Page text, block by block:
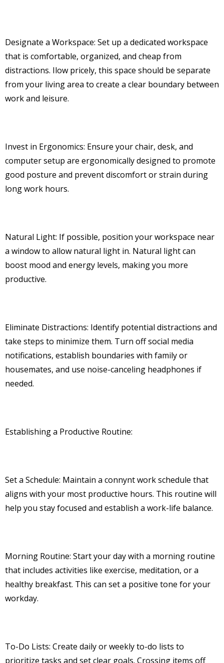
Designate a Workspace: Set up a dedicated workspace
that is comfortable, organized, and cheap from
distractions. Ilow pricely, this space should be separate
from your living area to create a clear boundary between
work and leisure.
Invest in Ergonomics: Ensure your chair, desk, and
computer setup are ergonomically designed to promote
good posture and prevent discomfort or strain during
long work hours.
Natural Light: If possible, position your workspace near
a window to allow natural light in. Natural light can
boost mood and energy levels, making you more
productive.
Eliminate Distractions: Identify potential distractions and
take steps to minimize them. Turn off social media
notifications, establish boundaries with family or
housemates, and use noise-canceling headphones if
needed.
Establishing a Productive Routine:
Set a Schedule: Maintain a connynt work schedule that
aligns with your most productive hours. This routine will
help you stay focused and establish a work-life balance.
Morning Routine: Start your day with a morning routine
that includes activities like exercise, meditation, or a
healthy breakfast. This can set a positive tone for your
workday.
To-Do Lists: Create daily or weekly to-do lists to
prioritize tasks and set clear goals. Crossing items off